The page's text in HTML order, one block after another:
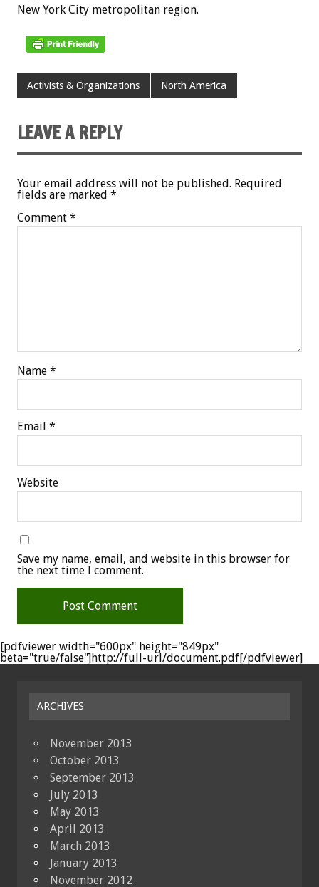
New York City metropolitan region.
Activists & Organizations North America
LEAVE A REPLY
Your email address will not be published. Required
fields are marked *
Comment *
Name *
Email *
Website
Save my name, email, and website in this browser for
the next time I comment.
[pdfviewer width="600px" height="849px"
beta="true/false"]http://full-url/document.pdf[/pdfviewer]
ARCHIVES
November 2013
October 2013
September 2013
July 2013
May 2013
April 2013
March 2013
January 2013
November 2012